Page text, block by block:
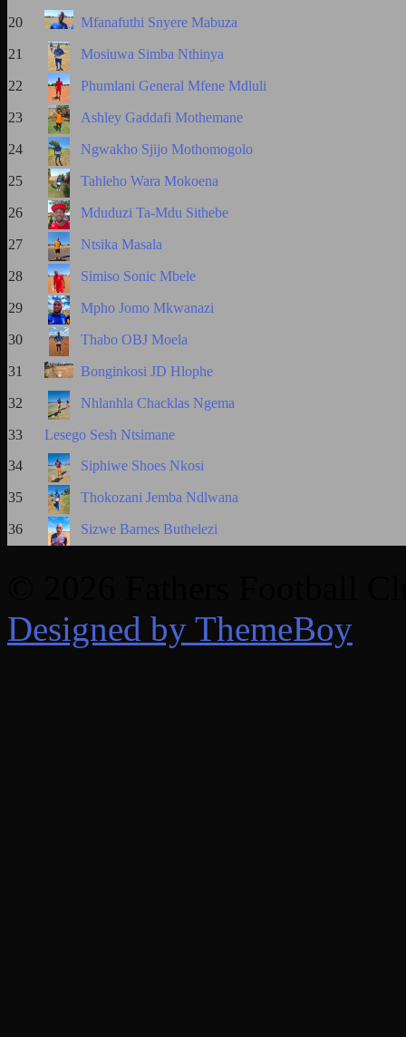
20 Mfanafuthi Snyere Mabuza
21 Mosiuwa Simba Nthinya
22 Phumlani General Mfene Mdluli
23 Ashley Gaddafi Mothemane
24 Ngwakho Sjijo Mothomogolo
25 Tahleho Wara Mokoena
26 Mduduzi Ta-Mdu Sithebe
27 Ntsika Masala
28 Simiso Sonic Mbele
29 Mpho Jomo Mkwanazi
30 Thabo OBJ Moela
31 Bonginkosi JD Hlophe
32 Nhlanhla Chacklas Ngema
33
Lesego Sesh Ntsimane
34
Siphiwe Shoes Nkosi
35 Thokozani Jemba Ndlwana
36 Sizwe Barnes Buthelezi
Designed by ThemeBoy